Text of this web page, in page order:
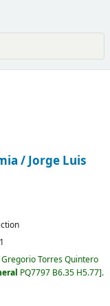
/Jorge Luis
Gregorio Torres Quintero
PQ7797 B6.35 H5.77 .